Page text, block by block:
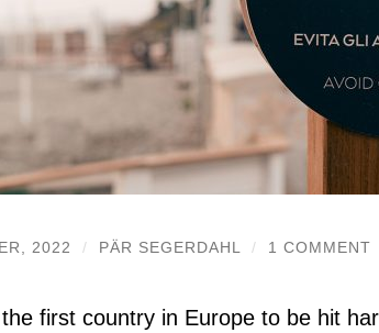
2022 / PÄR SEGERDAHL / 1 COMMENT
first country in Europe to be hit